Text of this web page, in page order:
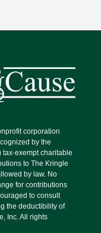
corporation
by the
tax-exempt charitable
to The Kringle
by law. No
for contributions
to consult
the deductibility of
Inc. All rights